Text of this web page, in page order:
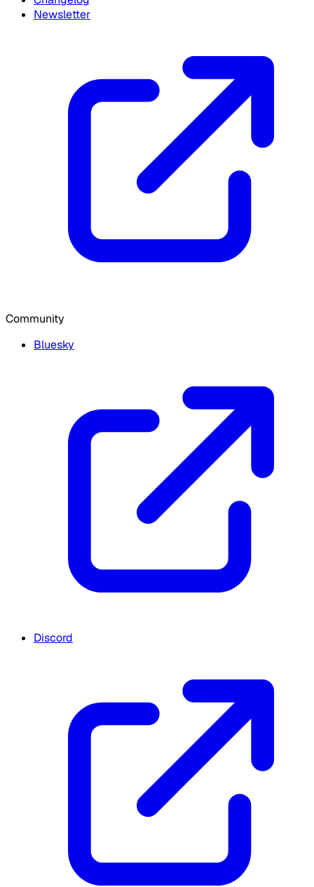
Newsletter
Community
Bluesky
Discord